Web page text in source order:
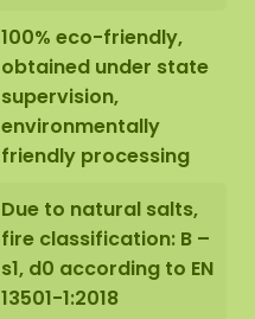
100% eco-friendly,
obtained under state
supervision,
environmentally
friendly processing
Due to natural salts,
fire classification: B –
s1, d0 according to EN
13501-1:2018